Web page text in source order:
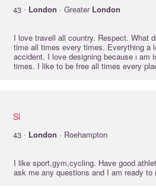
43 · London · Greater London
I love travell all country. Respect. What
time all times every times. Everything a
accident. I love designing because ı am
times. I like to be free all times every
Sl
43 · London · Roehampton
I like sport,gym,cycling. Have good
ask me any questions and I am ready to